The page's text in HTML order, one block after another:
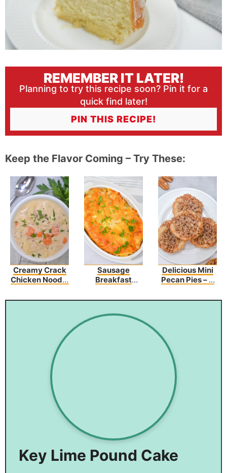
REMEMBER IT LATER!
Planning to try this recipe soon? Pin it for a
quick find later!
PIN THIS RECIPE!
Keep the Flavor Coming – Try These:
Creamy Crack
Chicken Noodle
Sausage
Breakfast
Recipe
Delicious Mini
Pecan Pies – A
Heaven
Key Lime Pound Cake